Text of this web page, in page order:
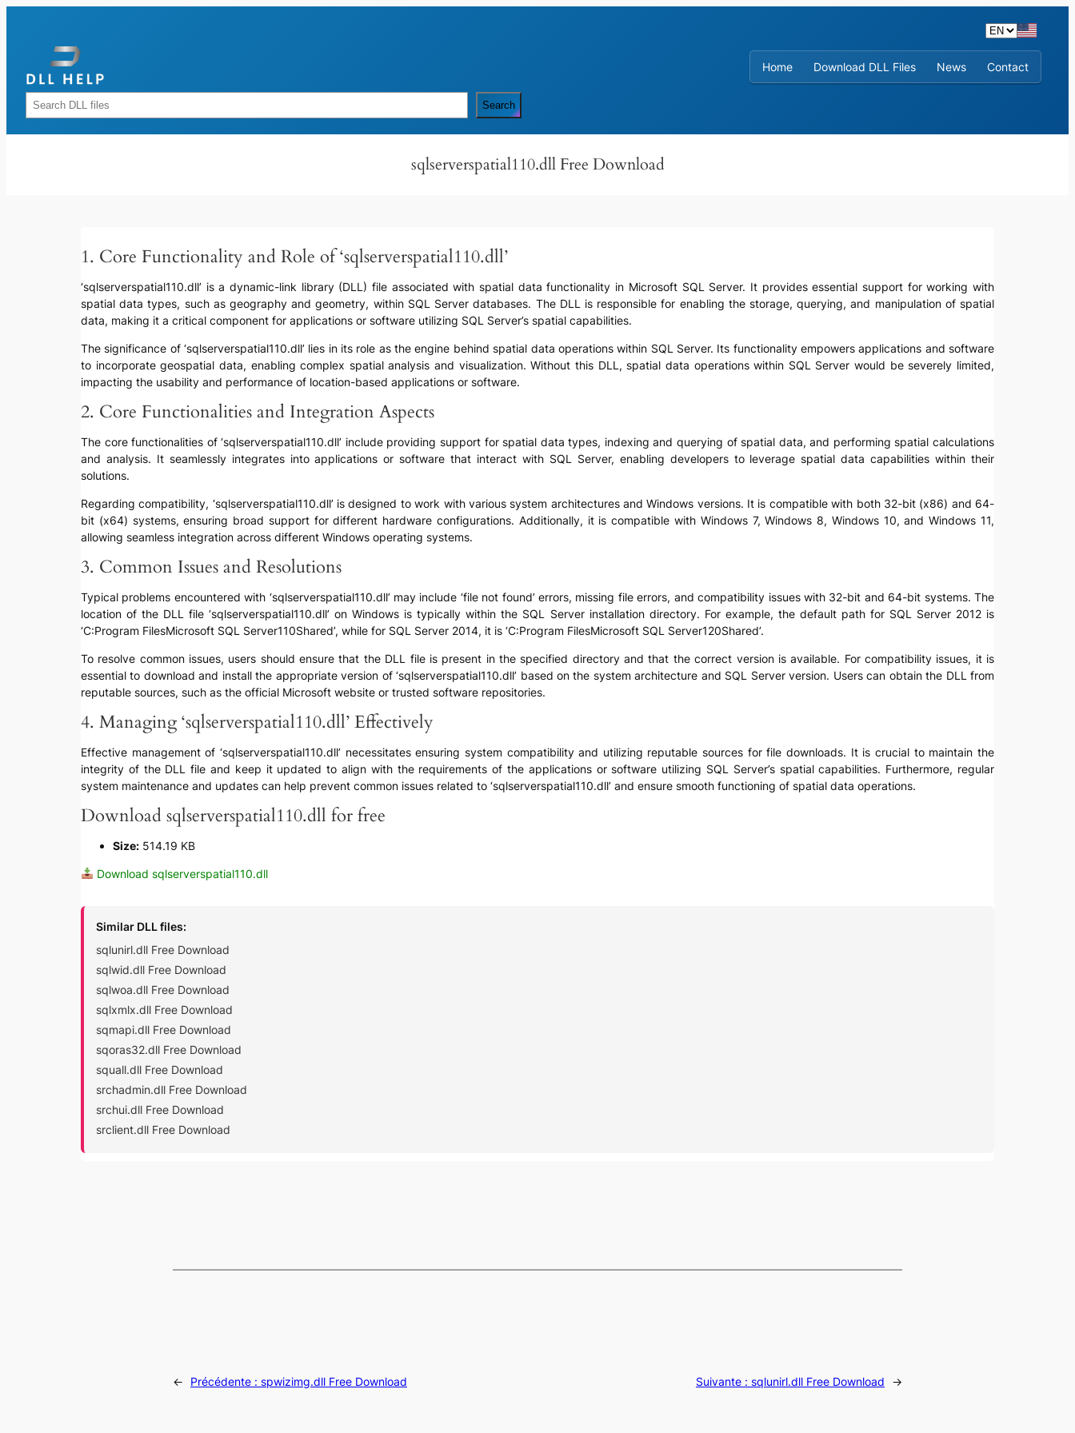
Home
Download DLL Files News Contact
Rechercher Search
sqlserverspatial110.dll Free Download
1. Core Functionality and Role of ‘sqlserverspatial110.dll’
‘sqlserverspatial110.dll’ is a dynamic-link library (DLL) file associated with spatial data functionality in Microsoft SQL Server. It provides essential support for working with
spatial data types, such as geography and geometry, within SQL Server databases. The DLL is responsible for enabling the storage, querying, and manipulation of spatial
data, making it a critical component for applications or software utilizing SQL Server’s spatial capabilities.
The significance of ‘sqlserverspatial110.dll’ lies in its role as the engine behind spatial data operations within SQL Server. Its functionality empowers applications and software
to incorporate geospatial data, enabling complex spatial analysis and visualization. Without this DLL, spatial data operations within SQL Server would be severely limited,
impacting the usability and performance of location-based applications or software.
2. Core Functionalities and Integration Aspects
The core functionalities of ‘sqlserverspatial110.dll’ include providing support for spatial data types, indexing and querying of spatial data, and performing spatial calculations
and analysis. It seamlessly integrates into applications or software that interact with SQL Server, enabling developers to leverage spatial data capabilities within their
solutions.
Regarding compatibility, ‘sqlserverspatial110.dll’ is designed to work with various system architectures and Windows versions. It is compatible with both 32-bit (x86) and 64-
bit (x64) systems, ensuring broad support for different hardware configurations. Additionally, it is compatible with Windows 7, Windows 8, Windows 10, and Windows 11,
allowing seamless integration across different Windows operating systems.
3. Common Issues and Resolutions
Typical problems encountered with ‘sqlserverspatial110.dll’ may include ‘file not found’ errors, missing file errors, and compatibility issues with 32-bit and 64-bit systems. The
location of the DLL file ‘sqlserverspatial110.dll’ on Windows is typically within the SQL Server installation directory. For example, the default path for SQL Server 2012 is
‘C:Program FilesMicrosoft SQL Server110Shared’, while for SQL Server 2014, it is ‘C:Program FilesMicrosoft SQL Server120Shared’.
To resolve common issues, users should ensure that the DLL file is present in the specified directory and that the correct version is available. For compatibility issues, it is
essential to download and install the appropriate version of ‘sqlserverspatial110.dll’ based on the system architecture and SQL Server version. Users can obtain the DLL from
reputable sources, such as the official Microsoft website or trusted software repositories.
4. Managing ‘sqlserverspatial110.dll’ Effectively
Effective management of ‘sqlserverspatial110.dll’ necessitates ensuring system compatibility and utilizing reputable sources for file downloads. It is crucial to maintain the
integrity of the DLL file and keep it updated to align with the requirements of the applications or software utilizing SQL Server’s spatial capabilities. Furthermore, regular
system maintenance and updates can help prevent common issues related to ‘sqlserverspatial110.dll’ and ensure smooth functioning of spatial data operations.
Download sqlserverspatial110.dll for free
Size:514.19 KB
Download sqlserverspatial110.dll
Similar DLL files:
sqlunirl.dll Free Download
sqlwid.dll Free Download
sqlwoa.dll Free Download
sqlxmlx.dll Free Download
sqmapi.dll Free Download
sqoras32.dll Free Download
squall.dll Free Download
srchadmin.dll Free Download
srchui.dll Free Download
srclient.dll Free Download
← Précédente : spwizimg.dll Free Download Suivante : sqlunirl.dll Free Download →